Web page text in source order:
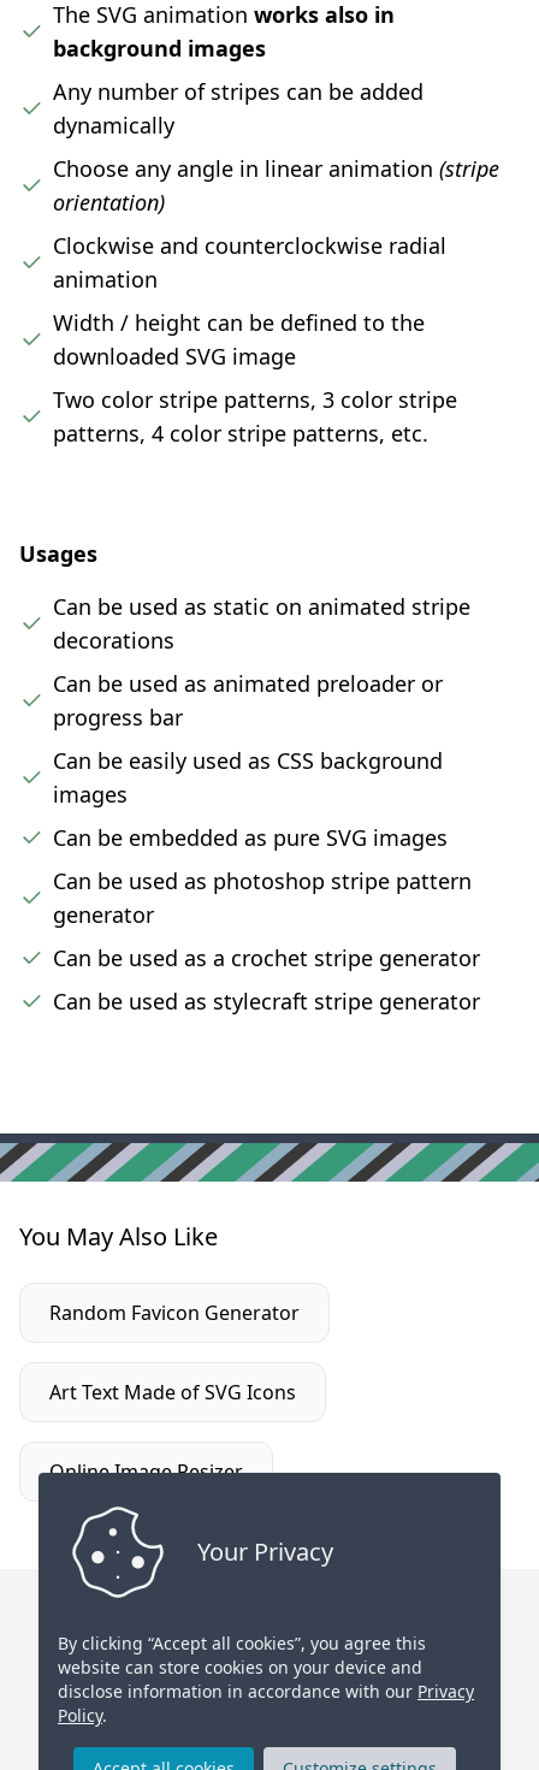
Your Privacy
By clicking “Accept all cookies”, you agree this
website can store cookies on your device and
disclose information in accordance with our Privacy
Policy.
The SVG animation works also in
background images
Any number of stripes can be added
dynamically
Choose any angle in linear animation (stripe
orientation)
Clockwise and counterclockwise radial
animation
Width / height can be defined to the
downloaded SVG image
Two color stripe patterns, 3 color stripe
patterns, 4 color stripe patterns, etc.
Usages
Can be used as static on animated stripe
decorations
Can be used as animated preloader or
progress bar
Can be easily used as CSS background
images
Can be embedded as pure SVG images
Can be used as photoshop stripe pattern
generator
Can be used as a crochet stripe generator
Can be used as stylecraft stripe generator
You May Also Like
Random Favicon Generator
Art Text Made of SVG Icons
Online Image Resizer
Contact Us
Twitter